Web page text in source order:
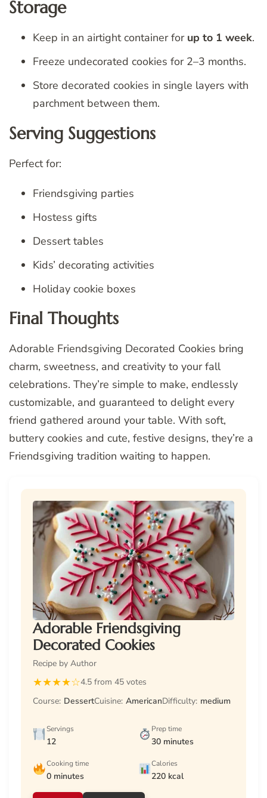
Storage
Keep in an airtight container for up to 1 week.
Freeze undecorated cookies for 2–3 months.
Store decorated cookies in single layers with
parchment between them.
Serving Suggestions
Perfect for:
Friendsgiving parties
Hostess gifts
Dessert tables
Kids’ decorating activities
Holiday cookie boxes
Final Thoughts
Adorable Friendsgiving Decorated Cookies bring
charm, sweetness, and creativity to your fall
celebrations. They’re simple to make, endlessly
customizable, and guaranteed to delight every
friend gathered around your table. With soft,
buttery cookies and cute, festive designs, they’re a
Friendsgiving tradition waiting to happen.
Adorable Friendsgiving
Decorated Cookies
Recipe by Author
★★★★☆4.5 from 45 votes
Course: DessertCuisine: AmericanDifficulty: medium
Servings
12
Prep time
30 minutes
Cooking time
0 minutes
Calories
220 kcal